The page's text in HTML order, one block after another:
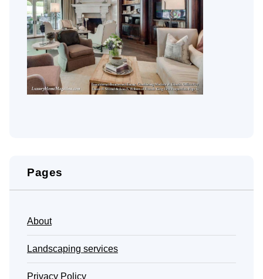
Pages
About
Landscaping services
Privacy Policy